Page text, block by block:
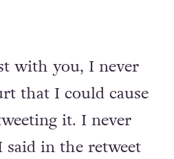
with you, I never
that I could cause
it. I never
in the retweet